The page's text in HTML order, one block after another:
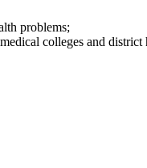
problems;
colleges and district